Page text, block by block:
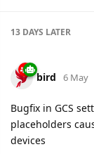
13 DAYS LATER
bird 6 May
Bugfix in GCS
placeholders
devices